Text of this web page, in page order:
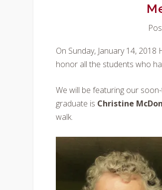
On Sunday, January 14,
honor all the students who
We will be featuring our
graduate is Christine
walk.